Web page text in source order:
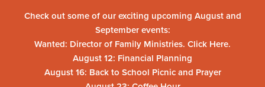
Check out some of our exciting upcoming August and
September events:
Wanted: Director of Family Ministries. Click Here.
August 12: Financial Planning
August 16: Back to School Picnic and Prayer